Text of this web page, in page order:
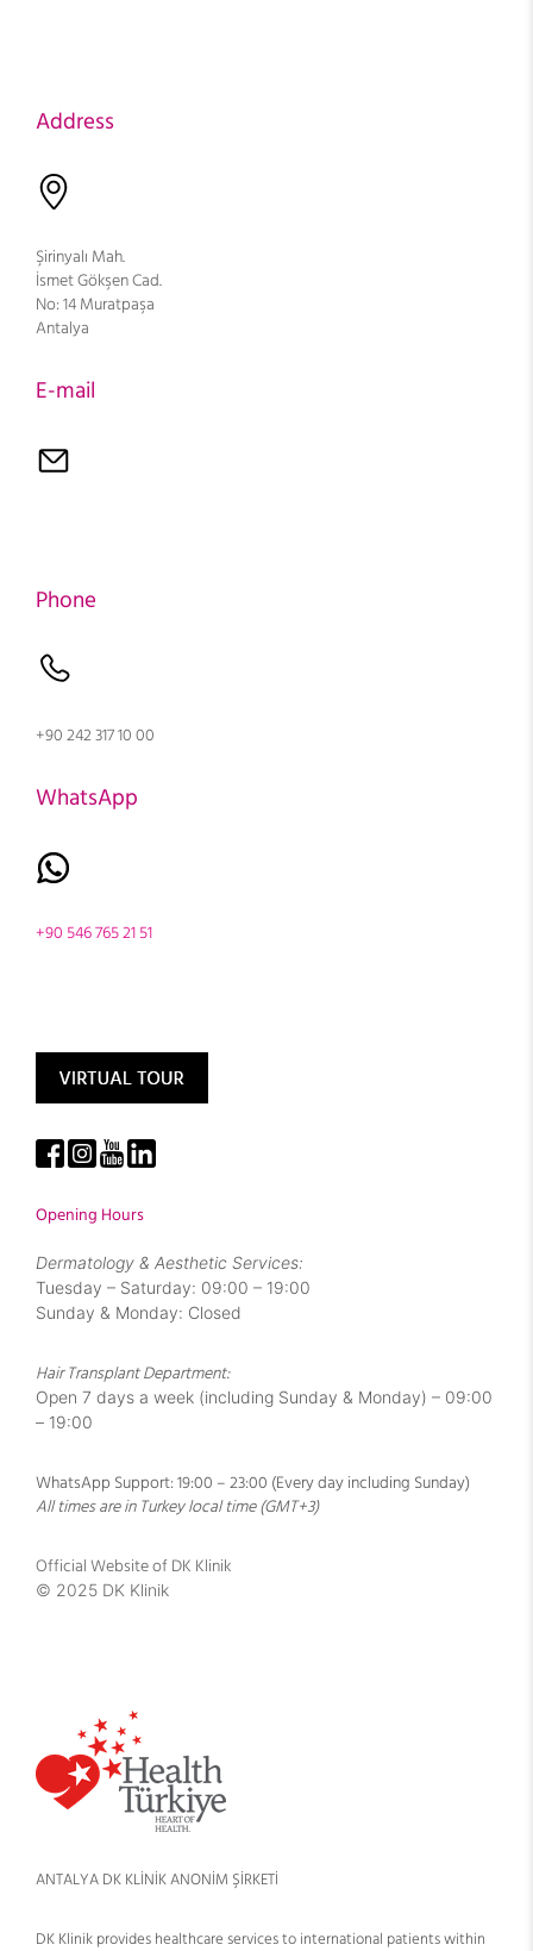
Address
Şirinyalı Mah.
İsmet Gökşen Cad.
No: 14 Muratpaşa
Antalya
E-mail
Phone
+90 242 317 10 00
WhatsApp
+90 546 765 21 51
Opening Hours
Dermatology & Aesthetic Services:
Tuesday – Saturday: 09:00 – 19:00
Sunday & Monday: Closed
Hair Transplant Department:
Open 7 days a week (including Sunday & Monday) – 09:00
– 19:00
WhatsApp Support: 19:00 – 23:00 (Every day including Sunday)
All times are in Turkey local time (GMT+3)
Official Website of DK Klinik
© 2025 DK Klinik
ANTALYA DK KLİNİK ANONİM ŞİRKETİ
DK Klinik provides healthcare services to international patients within